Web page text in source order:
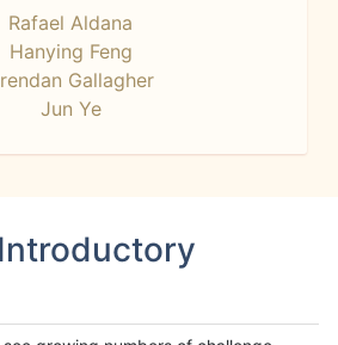
Rafael Aldana
Hanying Feng
Gallagher
Jun Ye